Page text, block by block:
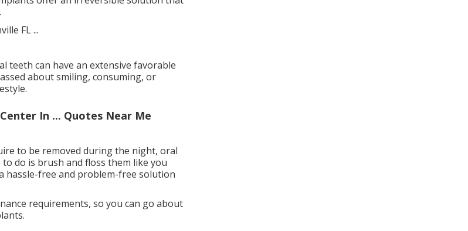
teeth can have an extensive favorable
about smiling, consuming, or
In ... Quotes Near Me
to be removed during the night, oral
do is brush and floss them like you
hassle-free and problem-free solution
requirements, so you can go about